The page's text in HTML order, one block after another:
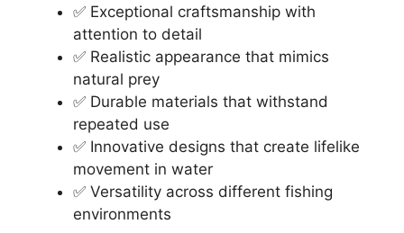
✅ Exceptional craftsmanship with
attention to detail
✅ Realistic appearance that mimics
natural prey
✅ Durable materials that withstand
repeated use
✅ Innovative designs that create lifelike
movement in water
✅ Versatility across different fishing
environments